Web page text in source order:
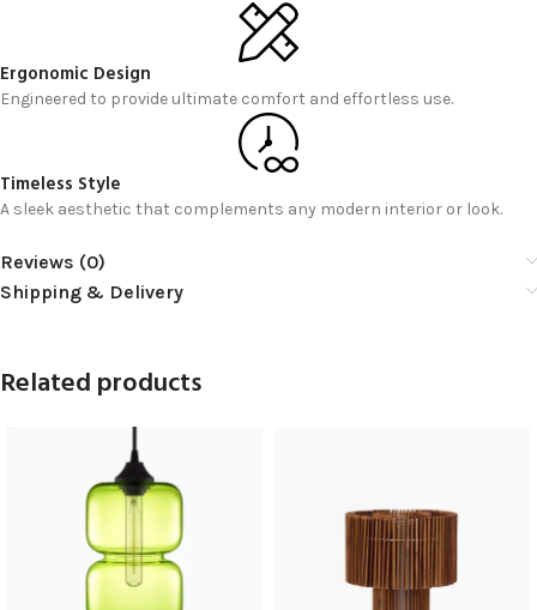
Ergonomic Design
Engineered to provide ultimate comfort and effortless use.
Timeless Style
A sleek aesthetic that complements any modern interior or look.
Reviews (0)
Shipping & Delivery
Related products